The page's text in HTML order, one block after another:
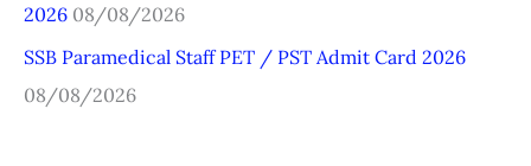
2026 08/08/2026
SSB Paramedical Staff PET / PST Admit Card 2026
08/08/2026